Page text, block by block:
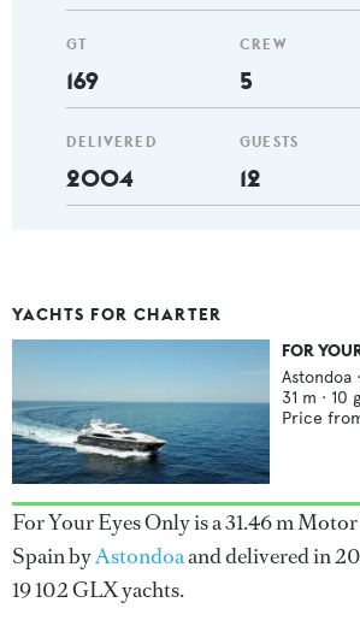
GT
169
DELIVERED
2004
CREW
5
GUESTS
12
YACHTS FOR CHARTER
FOR
Astondoa ·
31 m · 10
Price
For Your Eyes Only is a 31.46 m
Spain byAstondoaand delivered in
19 102 GLX yachts.